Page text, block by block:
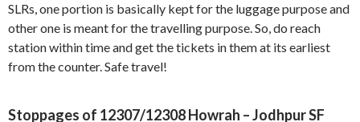
SLRs, one portion is basically kept for the luggage purpose and
other one is meant for the travelling purpose. So, do reach
station within time and get the tickets in them at its earliest
from the counter. Safe travel!
Stoppages of 12307/12308 Howrah – Jodhpur SF